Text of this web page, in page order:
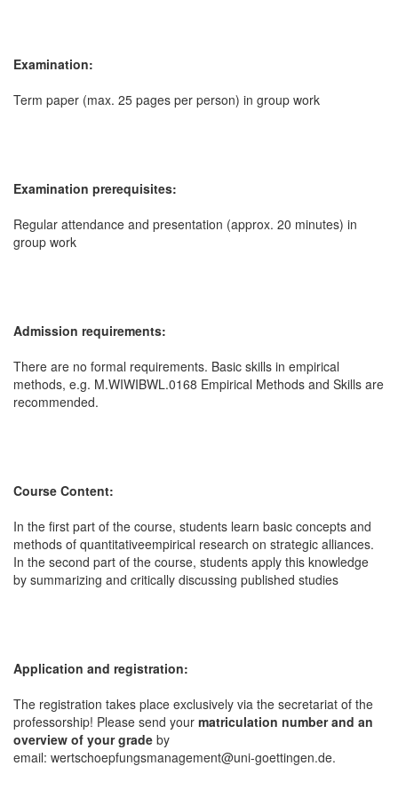
Examination:
Term paper (max. 25 pages per person) in group work
Examination prerequisites:
Regular attendance and presentation (approx. 20 minutes) in
group work
Admission requirements:
There are no formal requirements. Basic skills in empirical
methods, e.g. M.WIWIBWL.0168 Empirical Methods and Skills are
recommended.
Course Content:
In the first part of the course, students learn basic concepts and
methods of quantitativeempirical research on strategic alliances.
In the second part of the course, students apply this knowledge
by summarizing and critically discussing published studies
Application and registration:
The registration takes place exclusively via the secretariat of the
professorship! Please send your matriculation number and an
overview of your grade by
email: wertschoepfungsmanagement@uni-goettingen.de.